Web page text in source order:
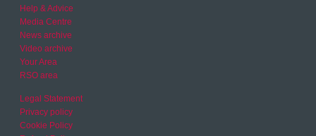
Help & Advice
Media Centre
News archive
Video archive
Your Area
RSO area
Legal Statement
Privacy policy
Cookie Policy